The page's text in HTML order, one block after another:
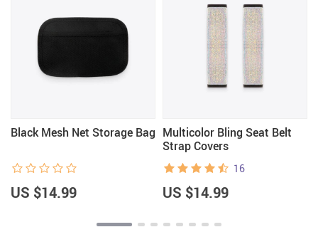
Black Mesh Net Storage Bag
US $14.99
Multicolor Bling Seat Belt
Strap Covers
16
US $14.99